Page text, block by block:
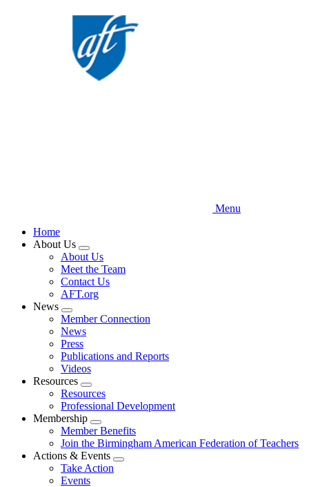
Menu
Home
About Us
Expand
menu
About Us
Meet the Team
Contact Us
AFT.org
News
Expand
menu
Member Connection
News
Press
Publications and Reports
Videos
Resources
Expand
menu
Resources
Professional Development
Membership
Expand
menu
Member Benefits
Join the Birmingham American Federation of Teachers
Actions & Events
Expand
Take Action
Events